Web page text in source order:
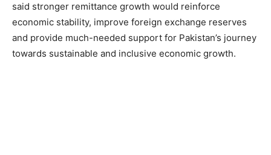
said stronger remittance growth would reinforce
economic stability, improve foreign exchange reserves
and provide much-needed support for Pakistan’s journey
towards sustainable and inclusive economic growth.